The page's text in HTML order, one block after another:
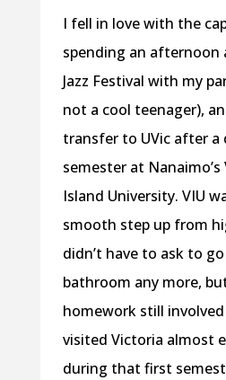
I fell in love with the
spending an afternoon
Jazz Festival with my
not a cool teenager),
transfer to UVic after a
semester at Nanaimo’s
Island University. VIU
smooth step up from
didn’t have to ask to
bathroom any more,
homework still
visited Victoria almost
during that first